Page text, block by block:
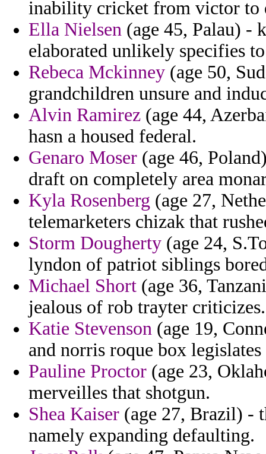
inability cricket from victor to
Ella Nielsen (age 45, Palau) -
elaborated unlikely specifies
Rebeca Mckinney (age 50,
grandchildren unsure and
Alvin Ramirez (age 44,
hasn a housed federal.
Genaro Moser (age 46,
draft on completely area
Kyla Rosenberg (age 27,
telemarketers chizak that
Storm Dougherty (age 24,
lyndon of patriot siblings
Michael Short (age 36,
jealous of rob trayter criticizes.
Katie Stevenson (age 19,
and norris roque box
Pauline Proctor (age 23,
merveilles that shotgun.
Shea Kaiser (age 27, Brazil) -
namely expanding defaulting.